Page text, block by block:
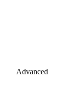
Advanced